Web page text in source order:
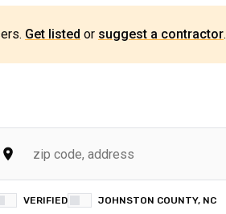
Get listed or suggest a contractor.
VERIFIED JOHNSTON COUNTY, NC